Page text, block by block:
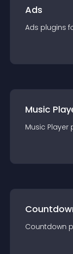
Ads
Ads plugins
Music
Music Player
Countdown